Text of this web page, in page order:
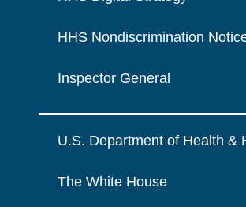
HHS Nondiscrimination
Inspector General
U.S. Department of Health &
The White House